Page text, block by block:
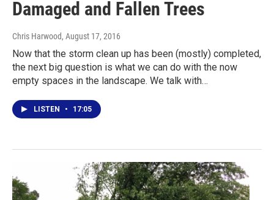
Damaged and Fallen Trees
Chris Harwood, August 17, 2016
Now that the storm clean up has been (mostly) completed,
the next big question is what we can do with the now
empty spaces in the landscape. We talk with…
LISTEN • 17:05